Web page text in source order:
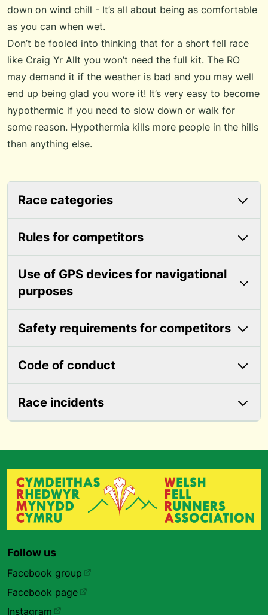
down on wind chill - It’s all about being as comfortable
as you can when wet.
Don’t be fooled into thinking that for a short fell race
like Craig Yr Allt you won’t need the full kit. The RO
may demand it if the weather is bad and you may well
end up being glad you wore it! It’s very easy to become
hypothermic if you need to slow down or walk for
some reason. Hypothermia kills more people in the hills
than anything else.
Race categories
Rules for competitors
Use of GPS devices for navigational
purposes
Safety requirements for competitors
Code of conduct
Race incidents
Follow us
Facebook group
Facebook page
Instagram